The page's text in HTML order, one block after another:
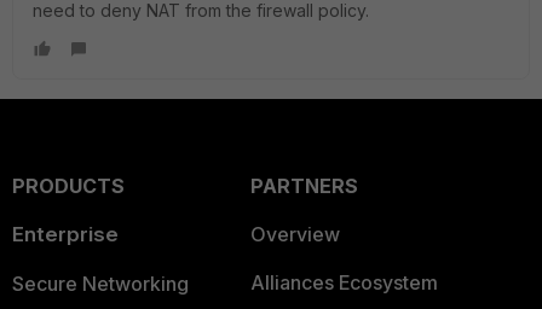
need to deny NAT from the firewall policy.
PRODUCTS
Enterprise
Secure Networking
PARTNERS
Overview
Alliances Ecosystem